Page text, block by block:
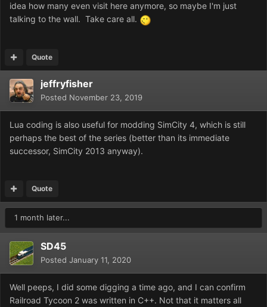
idea how many even visit here anymore, so maybe I'm just
talking to the wall. Take care all.
Quote
jeffryfisher
Posted November 23, 2019
Lua coding is also useful for modding SimCity 4, which is still
perhaps the best of the series (better than its immediate
successor, SimCity 2013 anyway).
Quote
1 month later...
SD45
Posted January 11, 2020
Well peeps, I did some digging a time ago, and I can confirm
Railroad Tycoon 2 was written in C++. Not that it matters all